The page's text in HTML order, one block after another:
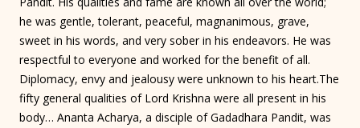
he was gentle, tolerant, peaceful, magnanimous, grave,
sweet in his words, and very sober in his endeavors. He was
respectful to everyone and worked for the benefit of all.
Diplomacy, envy and jealousy were unknown to his heart.The
fifty general qualities of Lord Krishna were all present in his
body… Ananta Acharya, a disciple of Gadadhara Pandit, was